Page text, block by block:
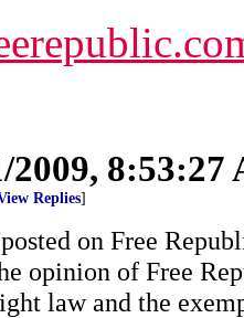
2009, 8:53:27
Replies]
on Free
opinion of Free
law and the